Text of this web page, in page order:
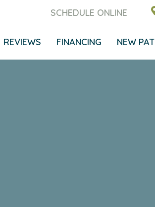
SCHEDULE ONLINE
REVIEWS FINANCING NEW